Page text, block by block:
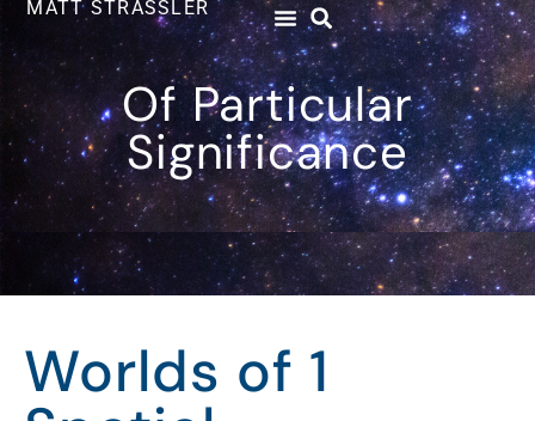
MATT STRASSLER
Of Particular
Significance
Worlds of 1